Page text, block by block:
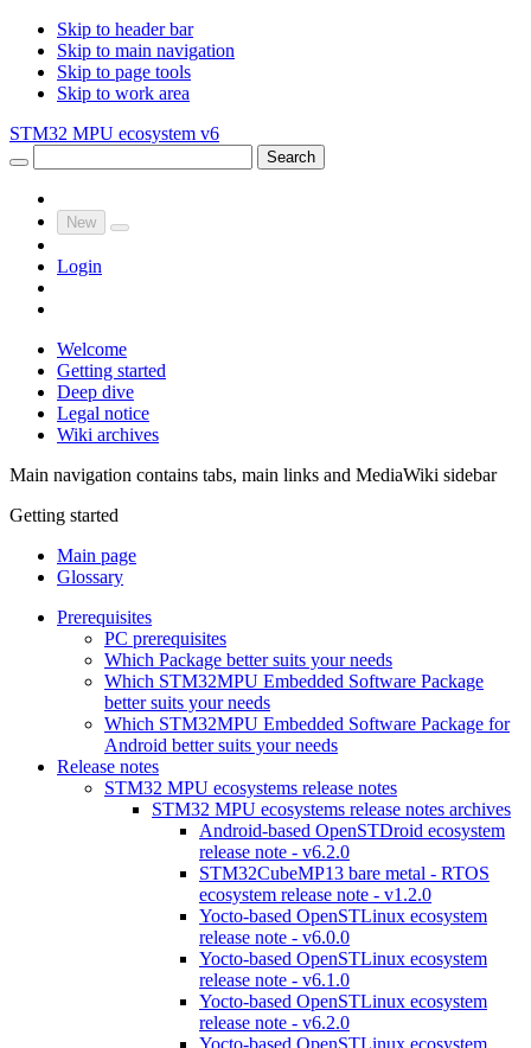
Skip to header bar
Skip to main navigation
Skip to page tools
Skip to work area
STM32 MPU ecosystem v6
Search
New
Login
Welcome
Getting started
Deep dive
Legal notice
Wiki archives
Main navigation contains tabs, main links and MediaWiki sidebar
Getting started
Main page
Glossary
Prerequisites
PC prerequisites
Which Package better suits your needs
Which STM32MPU Embedded Software Package
better suits your needs
Which STM32MPU Embedded Software Package for
Android better suits your needs
Release notes
STM32 MPU ecosystems release notes
STM32 MPU ecosystems release notes archives
Android-based OpenSTDroid ecosystem
release note - v6.2.0
STM32CubeMP13 bare metal - RTOS
ecosystem release note - v1.2.0
Yocto-based OpenSTLinux ecosystem
release note - v6.0.0
Yocto-based OpenSTLinux ecosystem
release note - v6.1.0
Yocto-based OpenSTLinux ecosystem
release note - v6.2.0
Yocto-based OpenSTLinux ecosystem